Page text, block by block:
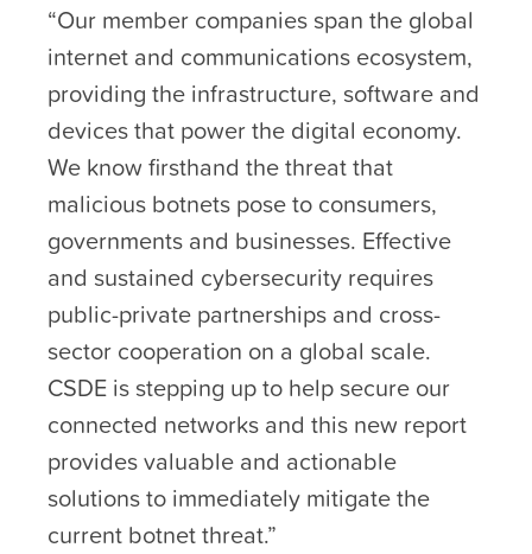
“Our member companies span the global
internet and communications ecosystem,
providing the infrastructure, software and
devices that power the digital economy.
We know firsthand the threat that
malicious botnets pose to consumers,
governments and businesses. Effective
and sustained cybersecurity requires
public-private partnerships and cross-
sector cooperation on a global scale.
CSDE is stepping up to help secure our
connected networks and this new report
provides valuable and actionable
solutions to immediately mitigate the
current botnet threat.”